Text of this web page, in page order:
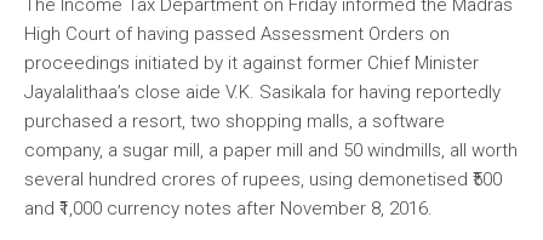
The Income Tax Department on Friday informed the Madras
High Court of having passed Assessment Orders on
proceedings initiated by it against former Chief Minister
Jayalalithaa’s close aide V.K. Sasikala for having reportedly
purchased a resort, two shopping malls, a software
company, a sugar mill, a paper mill and 50 windmills, all worth
several hundred crores of rupees, using demonetised ₹500
and ₹1,000 currency notes after November 8, 2016.